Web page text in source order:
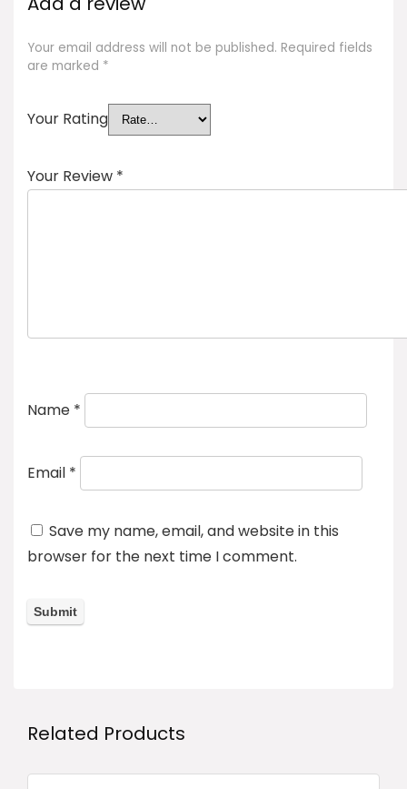
Your email address will not be published. Required fields
are marked *
Your Rating
Your Review *
Name *
Email *
Save my name, email, and website in this
browser for the next time I comment.
Related Products